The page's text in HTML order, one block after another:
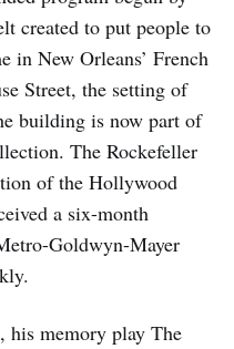
created to put people to
New Orleans’ French
Street, the setting of
building is now part of
The Rockefeller
of the Hollywood
a six-month
Goldwyn-Mayer
his memory play The